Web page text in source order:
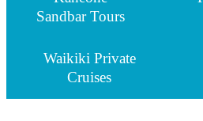
Sandbar Tours
Waikiki Private
Cruises